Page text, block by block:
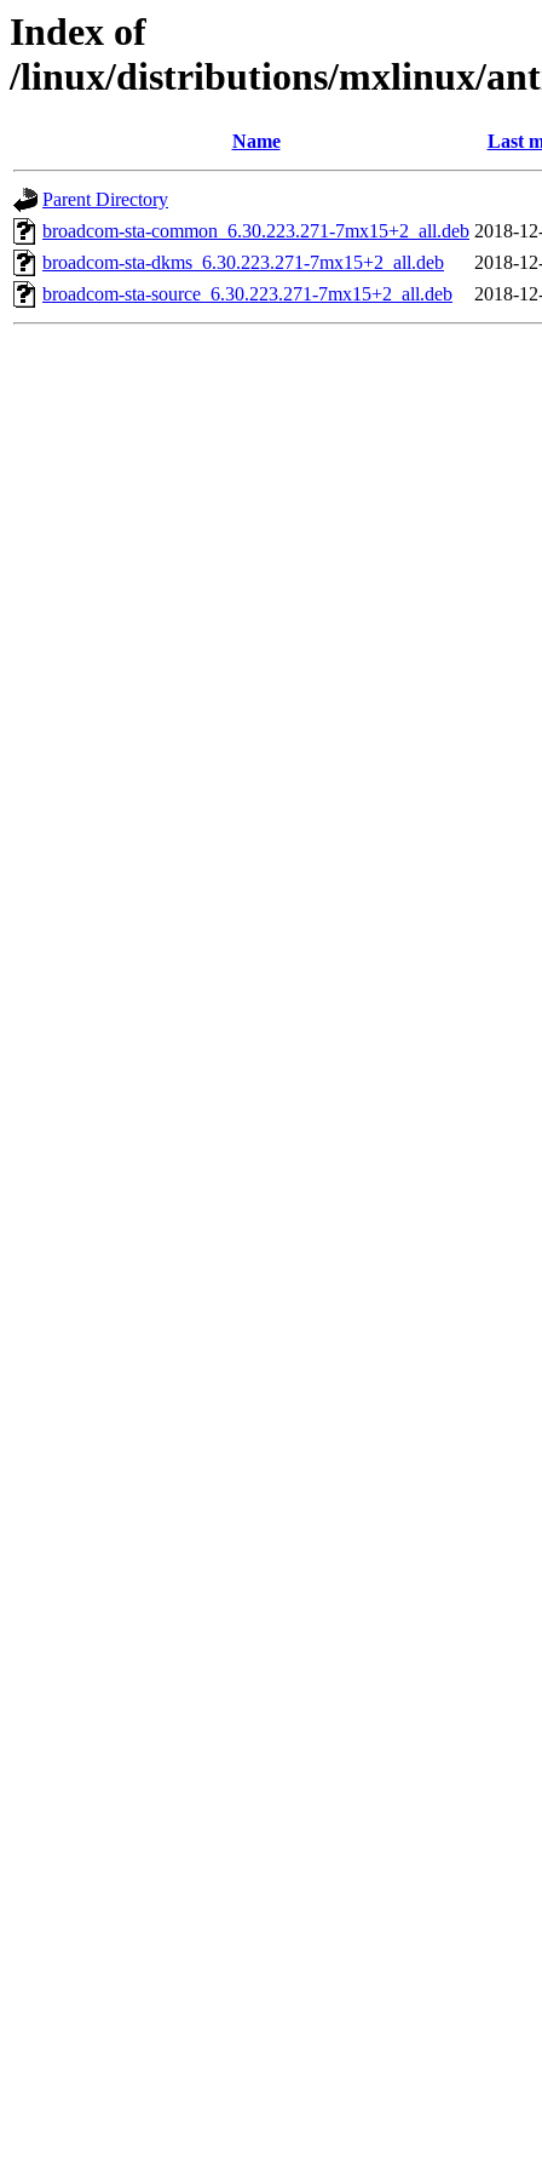
Index of
/linux/distributions/mxlinux/
Name Last
Parent Directory
broadcom-sta-common_6.30.223.271-7mx15+2_all.deb 2018-
broadcom-sta-dkms_6.30.223.271-7mx15+2_all.deb
2018-
broadcom-sta-source_6.30.223.271-7mx15+2_all.deb
2018-